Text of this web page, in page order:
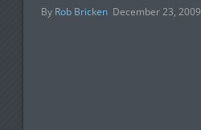
By Rob Bricken December 23, 2009